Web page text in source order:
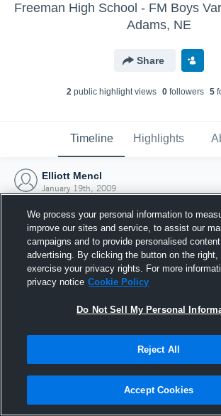
Adams, NE
Share
2public highlight views 0followers 5
Timeline Highlights
Elliott Mencl
January 19th, 2009
Joined Hudl
19 January 2009
We process your personal information to
improve our sites and service, to assist our
campaigns and to provide personalised
advertising. By clicking the button on the right,
exercise your privacy rights. For more
privacy notice Cookie Policy
Do Not Sell My Personal
Reject All
Accept Cookies